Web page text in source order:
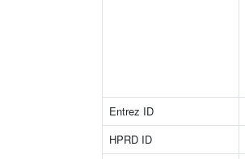
Entrez ID
HPRD ID